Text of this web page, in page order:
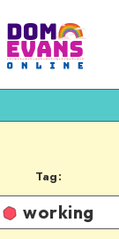
Tag:
working